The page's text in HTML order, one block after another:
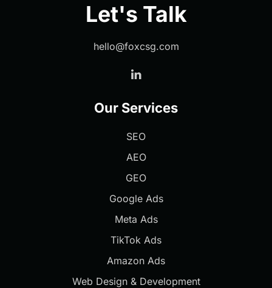
Let's Talk
hello@foxcsg.com
Our Services
SEO
AEO
GEO
Google Ads
Meta Ads
TikTok Ads
Amazon Ads
Web Design & Development